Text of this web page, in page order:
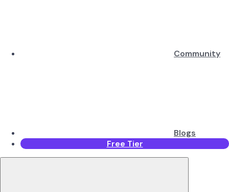
Community
Blogs
Free Tier